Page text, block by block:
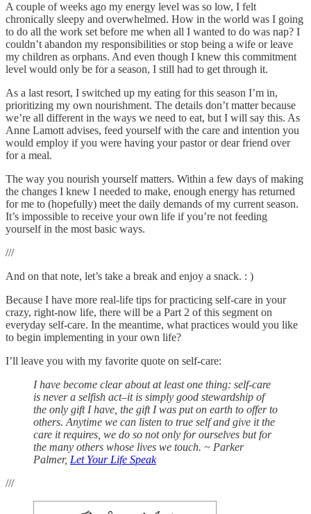
A couple of weeks ago my energy level was so low, I felt
chronically sleepy and overwhelmed. How in the world was I going
to do all the work set before me when all I wanted to do was nap? I
couldn’t abandon my responsibilities or stop being a wife or leave
my children as orphans. And even though I knew this commitment
level would only be for a season, I still had to get through it.
As a last resort, I switched up my eating for this season I’m in,
prioritizing my own nourishment. The details don’t matter because
we’re all different in the ways we need to eat, but I will say this. As
Anne Lamott advises, feed yourself with the care and intention you
would employ if you were having your pastor or dear friend over
for a meal.
The way you nourish yourself matters. Within a few days of making
the changes I knew I needed to make, enough energy has returned
for me to (hopefully) meet the daily demands of my current season.
It’s impossible to receive your own life if you’re not feeding
yourself in the most basic ways.
///
And on that note, let’s take a break and enjoy a snack. : )
Because I have more real-life tips for practicing self-care in your
crazy, right-now life, there will be a Part 2 of this segment on
everyday self-care. In the meantime, what practices would you like
to begin implementing in your own life?
I’ll leave you with my favorite quote on self-care:
I have become clear about at least one thing: self-care
is never a selfish act–it is simply good stewardship of
the only gift I have, the gift I was put on earth to offer to
others. Anytime we can listen to true self and give it the
care it requires, we do so not only for ourselves but for
the many others whose lives we touch. ~ Parker
Palmer, Let Your Life Speak
///